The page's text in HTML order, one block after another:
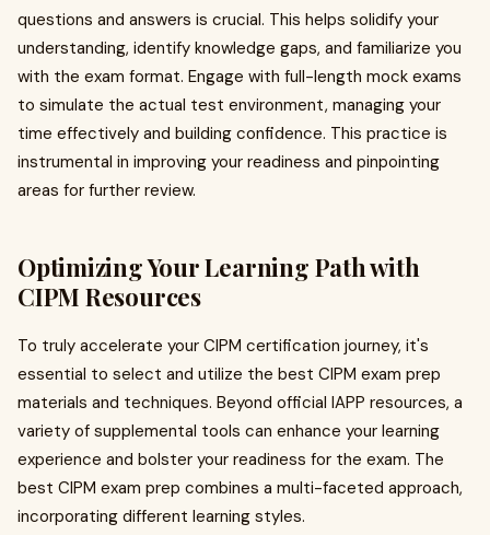
questions and answers is crucial. This helps solidify your
understanding, identify knowledge gaps, and familiarize you
with the exam format. Engage with full-length mock exams
to simulate the actual test environment, managing your
time effectively and building confidence. This practice is
instrumental in improving your readiness and pinpointing
areas for further review.
Optimizing Your Learning Path with
CIPM Resources
To truly accelerate your CIPM certification journey, it's
essential to select and utilize the best CIPM exam prep
materials and techniques. Beyond official IAPP resources, a
variety of supplemental tools can enhance your learning
experience and bolster your readiness for the exam. The
best CIPM exam prep combines a multi-faceted approach,
incorporating different learning styles.